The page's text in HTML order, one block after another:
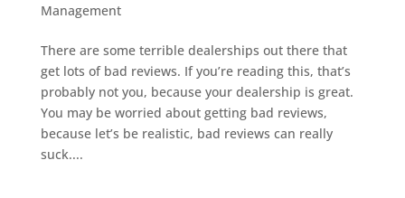
Management
There are some terrible dealerships out there that
get lots of bad reviews. If you’re reading this, that’s
probably not you, because your dealership is great.
You may be worried about getting bad reviews,
because let’s be realistic, bad reviews can really
suck....